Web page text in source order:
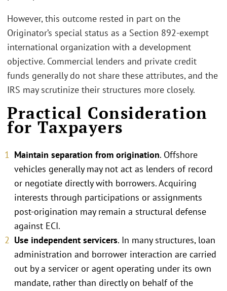
However, this outcome rested in part on the
Originator’s special status as a Section 892-exempt
international organization with a development
objective. Commercial lenders and private credit
funds generally do not share these attributes, and the
IRS may scrutinize their structures more closely.
Practical Consideration
for Taxpayers
Maintain separation from origination. Offshore
vehicles generally may not act as lenders of record
or negotiate directly with borrowers. Acquiring
interests through participations or assignments
post-origination may remain a structural defense
against ECI.
Use independent servicers. In many structures, loan
administration and borrower interaction are carried
out by a servicer or agent operating under its own
mandate, rather than directly on behalf of the